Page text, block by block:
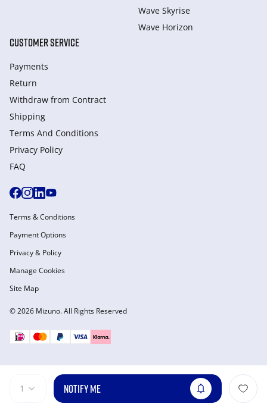
1 NOTIFY ME
Wave Skyrise
Wave Horizon
CUSTOMER SERVICE
Payments
Return
Withdraw from Сontract
Shipping
Terms And Conditions
Privacy Policy
FAQ
© 2026 Mizuno. All Rights Reserved
Terms & Conditions
Payment Options
Privacy & Policy
Manage Cookies
Site Map